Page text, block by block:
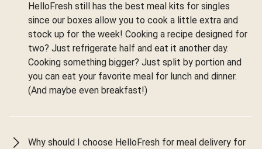
HelloFresh still has the best meal kits for singles
since our boxes allow you to cook a little extra and
stock up for the week! Cooking a recipe designed for
two? Just refrigerate half and eat it another day.
Cooking something bigger? Just split by portion and
you can eat your favorite meal for lunch and dinner.
(And maybe even breakfast!)
Why should I choose HelloFresh for meal delivery for